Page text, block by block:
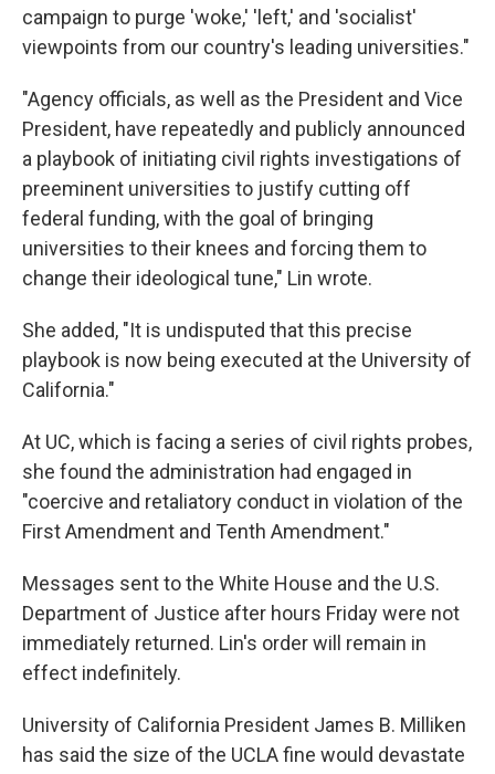
campaign to purge 'woke,' 'left,' and 'socialist'
viewpoints from our country's leading universities."
"Agency officials, as well as the President and Vice
President, have repeatedly and publicly announced
a playbook of initiating civil rights investigations of
preeminent universities to justify cutting off
federal funding, with the goal of bringing
universities to their knees and forcing them to
change their ideological tune," Lin wrote.
She added, "It is undisputed that this precise
playbook is now being executed at the University of
California."
At UC, which is facing a series of civil rights probes,
she found the administration had engaged in
"coercive and retaliatory conduct in violation of the
First Amendment and Tenth Amendment."
Messages sent to the White House and the U.S.
Department of Justice after hours Friday were not
immediately returned. Lin's order will remain in
effect indefinitely.
University of California President James B. Milliken
has said the size of the UCLA fine would devastate